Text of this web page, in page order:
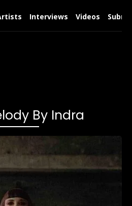
Interviews Videos
By Indra